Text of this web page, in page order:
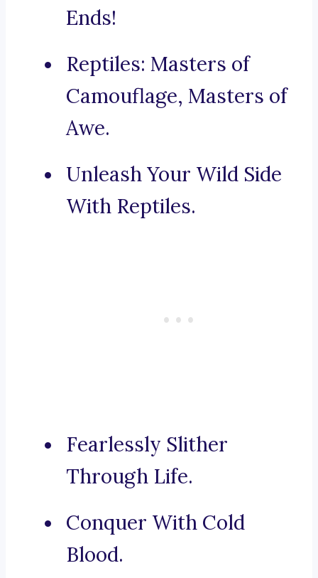
Ends!
Reptiles: Masters of
Camouflage, Masters of
Awe.
Unleash Your Wild Side
With Reptiles.
Fearlessly Slither
Through Life.
Conquer With Cold
Blood.